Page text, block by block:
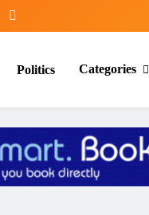
Politics Categories